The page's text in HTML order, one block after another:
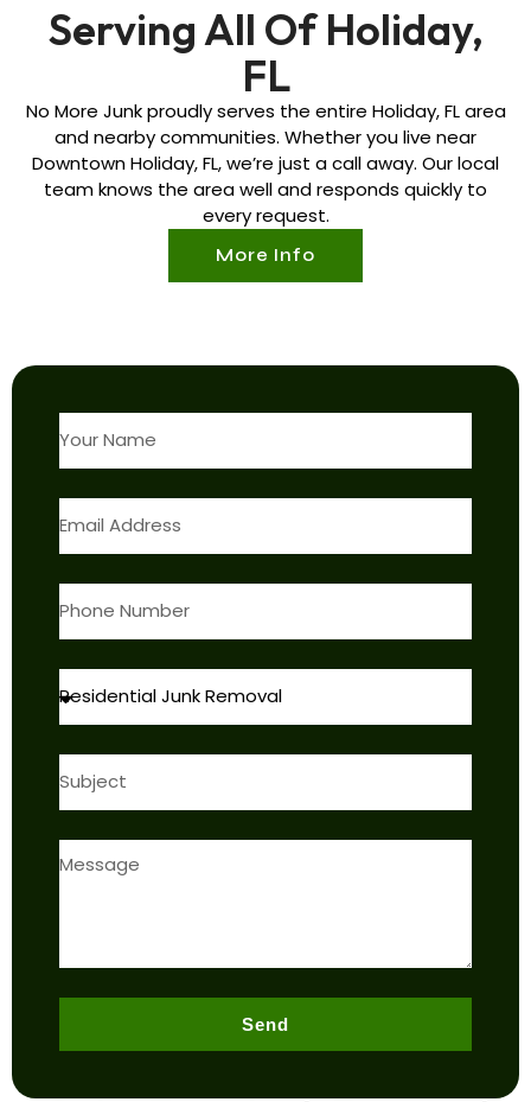
Serving All Of Holiday,
FL
No More Junk proudly serves the entire Holiday, FLarea
and nearby communities. Whether you live near
DowntownHoliday, FL, we’re just a call away. Our local
team knows the area well and responds quickly to
every request.
More Info
Send